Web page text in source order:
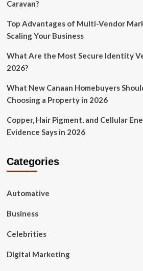
Caravan?
Top Advantages of Multi-Vendor
Scaling Your Business
What Are the Most Secure Identity
2026?
What New Canaan Homebuyers
Choosing a Property in 2026
Copper, Hair Pigment, and Cellular
Evidence Says in 2026
Categories
Automative
Business
Celebrities
Digital Marketing